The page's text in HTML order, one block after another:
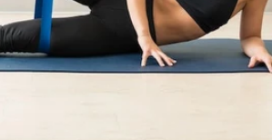
Pea Protein
Grass Fed Whey Protein Powder
Collagen Peptides
Chocolate Grass-Fed Whey
Vanilla Grass-Fed whey